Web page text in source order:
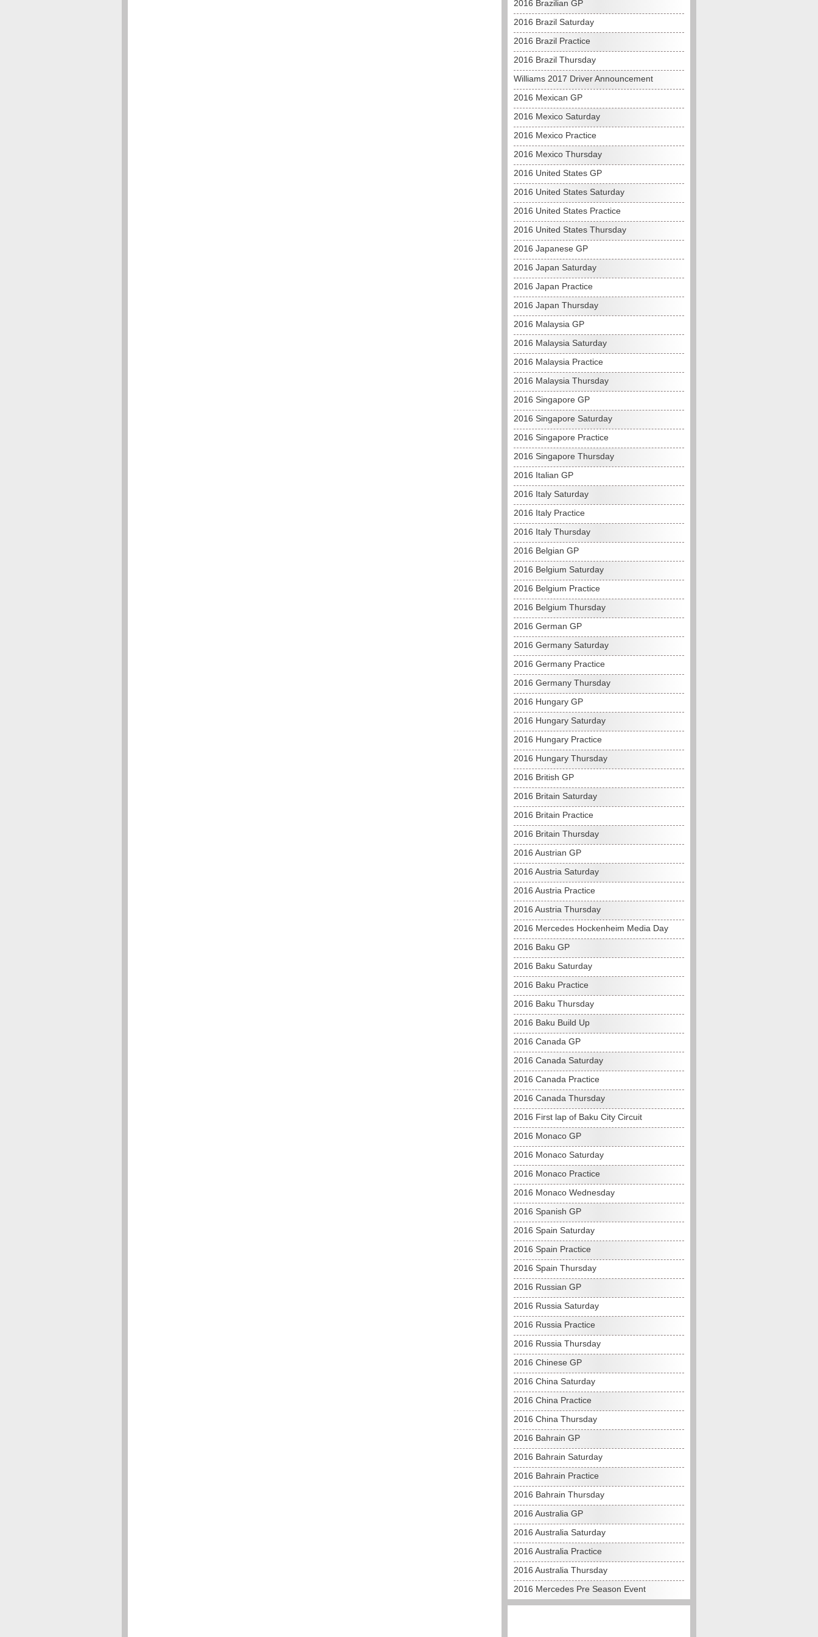
2016 Brazilian GP
2016 Brazil Saturday
2016 Brazil Practice
2016 Brazil Thursday
Williams 2017 Driver Announcement
2016 Mexican GP
2016 Mexico Saturday
2016 Mexico Practice
2016 Mexico Thursday
2016 United States GP
2016 United States Saturday
2016 United States Practice
2016 United States Thursday
2016 Japanese GP
2016 Japan Saturday
2016 Japan Practice
2016 Japan Thursday
2016 Malaysia GP
2016 Malaysia Saturday
2016 Malaysia Practice
2016 Malaysia Thursday
2016 Singapore GP
2016 Singapore Saturday
2016 Singapore Practice
2016 Singapore Thursday
2016 Italian GP
2016 Italy Saturday
2016 Italy Practice
2016 Italy Thursday
2016 Belgian GP
2016 Belgium Saturday
2016 Belgium Practice
2016 Belgium Thursday
2016 German GP
2016 Germany Saturday
2016 Germany Practice
2016 Germany Thursday
2016 Hungary GP
2016 Hungary Saturday
2016 Hungary Practice
2016 Hungary Thursday
2016 British GP
2016 Britain Saturday
2016 Britain Practice
2016 Britain Thursday
2016 Austrian GP
2016 Austria Saturday
2016 Austria Practice
2016 Austria Thursday
2016 Mercedes Hockenheim Media Day
2016 Baku GP
2016 Baku Saturday
2016 Baku Practice
2016 Baku Thursday
2016 Baku Build Up
2016 Canada GP
2016 Canada Saturday
2016 Canada Practice
2016 Canada Thursday
2016 First lap of Baku City Circuit
2016 Monaco GP
2016 Monaco Saturday
2016 Monaco Practice
2016 Monaco Wednesday
2016 Spanish GP
2016 Spain Saturday
2016 Spain Practice
2016 Spain Thursday
2016 Russian GP
2016 Russia Saturday
2016 Russia Practice
2016 Russia Thursday
2016 Chinese GP
2016 China Saturday
2016 China Practice
2016 China Thursday
2016 Bahrain GP
2016 Bahrain Saturday
2016 Bahrain Practice
2016 Bahrain Thursday
2016 Australia GP
2016 Australia Saturday
2016 Australia Practice
2016 Australia Thursday
2016 Mercedes Pre Season Event